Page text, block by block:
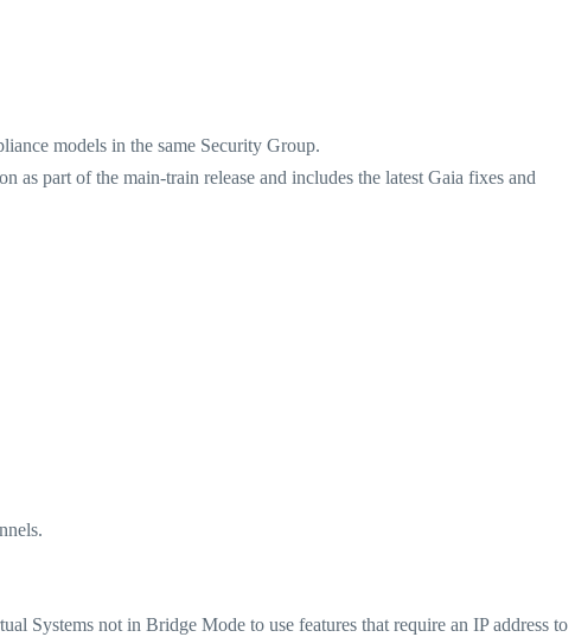
models in the same Security Group.
part of the main-train release and includes the latest Gaia fixes and
Systems not in Bridge Mode to use features that require an IP address to